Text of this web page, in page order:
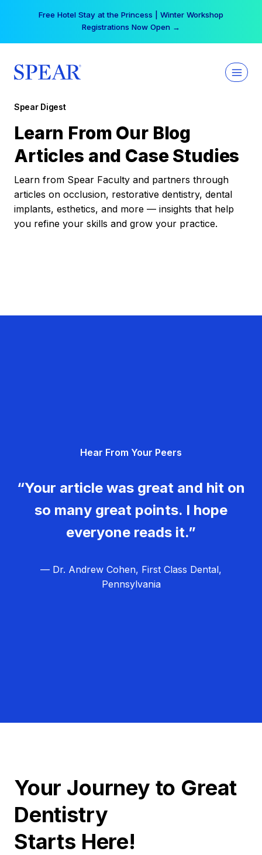
Free Hotel Stay at the Princess | Winter Workshop
Registrations Now Open →
Spear Digest
Learn From Our Blog
Articles and Case Studies
Learn from Spear Faculty and partners through
articles on occlusion, restorative dentistry, dental
implants, esthetics, and more — insights that help
you refine your skills and grow your practice.
Hear From Your Peers
“Your article was great and hit on
so many great points. I hope
everyone reads it.”
— Dr. Andrew Cohen, First Class Dental,
Pennsylvania
Your Journey to Great
Dentistry
Starts Here!